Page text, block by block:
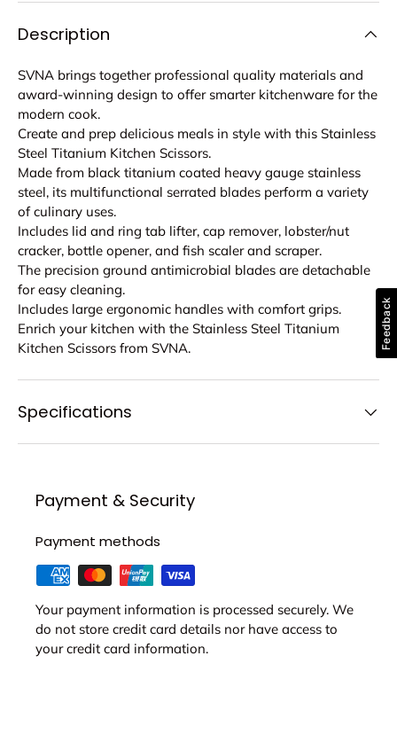
Description
SVNA brings together professional quality materials and
award-winning design to offer smarter kitchenware for the
modern cook.
Create and prep delicious meals in style with this Stainless
Steel Titanium Kitchen Scissors.
Made from black titanium coated heavy gauge stainless
steel, its multifunctional serrated blades perform a variety
of culinary uses.
Includes lid and ring tab lifter, cap remover, lobster/nut
cracker, bottle opener, and fish scaler and scraper.
The precision ground antimicrobial blades are detachable
for easy cleaning.
Includes large ergonomic handles with comfort grips.
Enrich your kitchen with the Stainless Steel Titanium
Kitchen Scissors from SVNA.
Specifications
Payment & Security
Payment methods
Your payment information is processed securely. We
do not store credit card details nor have access to
your credit card information.
Feedback